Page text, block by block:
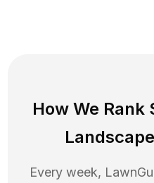
How We Rank
Every week,